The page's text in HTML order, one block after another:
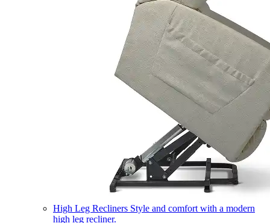
High Leg Recliners Style and comfort with a modern
high leg recliner.